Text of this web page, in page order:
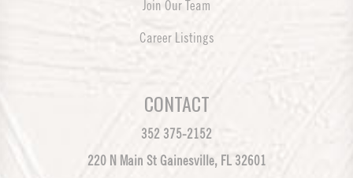
Join Our Team
Career Listings
CONTACT
352 375-2152
220 N Main St Gainesville, FL 32601